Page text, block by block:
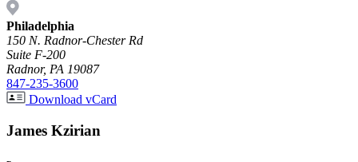
Philadelphia
150 N. Radnor-Chester Rd
Suite F-200
Radnor, PA 19087
847-235-3600
Download vCard
James Kzirian